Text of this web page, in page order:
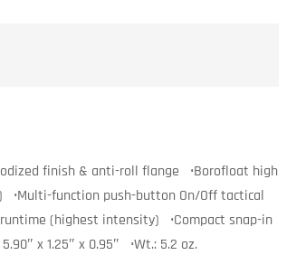
finish & anti-roll flange •Borofloat high
•Multi-function push-button On/Off tactical
(highest intensity) •Compact snap-in
x 1.25″ x 0.95″ •Wt.: 5.2 oz.